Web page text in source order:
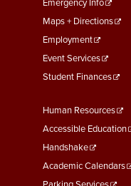
Emergency Info
Maps + Directions
Employment
Event Services
Student Finances
Footer
Menu
Second
Human Resources
Accessible Education
Handshake
Academic Calendars